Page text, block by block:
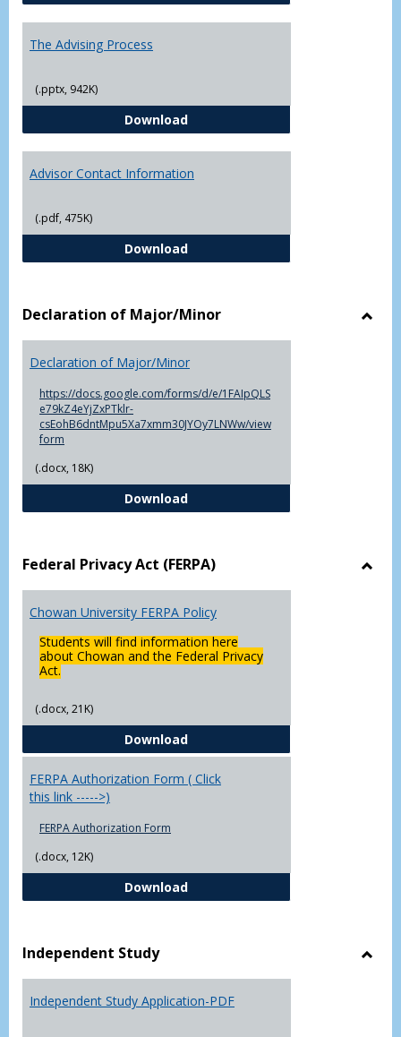
The Advising Process
(.pptx, 942K)
DownloadThe Advising Process
Advisor Contact Information
(.pdf, 475K)
DownloadAdvisor Contact Information
Declaration of Major/Minor
Declaration of Major/Minor
https://docs.google.com/forms/d/e/1FAIpQLS
e79kZ4eYjZxPTklr-
csEohB6dntMpu5Xa7xmm30JYOy7LNWw/view
form
(.docx, 18K)
DownloadDeclaration of Major/Minor
Federal Privacy Act (FERPA)
Chowan University FERPA Policy
Students will find information here
about Chowan and the Federal Privacy
Act.
(.docx, 21K)
DownloadChowan University FERPA Policy
FERPA Authorization Form ( Click
this link ----->)
FERPA Authorization Form
(.docx, 12K)
DownloadFERPA Authorization Form (
Independent Study
Independent Study Application-PDF